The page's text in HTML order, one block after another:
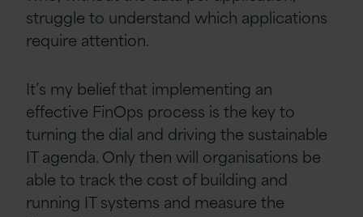
struggle to understand which applications
require attention.
It’s my belief that implementing an
effective FinOps process is the key to
turning the dial and driving the sustainable
IT agenda. Only then will organisations be
able to track the cost of building and
running IT systems and measure the